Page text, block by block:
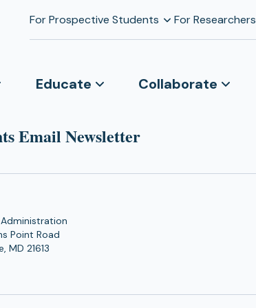
For Prospective Students For Researchers
Educate Collaborate
Email Newsletter
Point Road
MD 21613